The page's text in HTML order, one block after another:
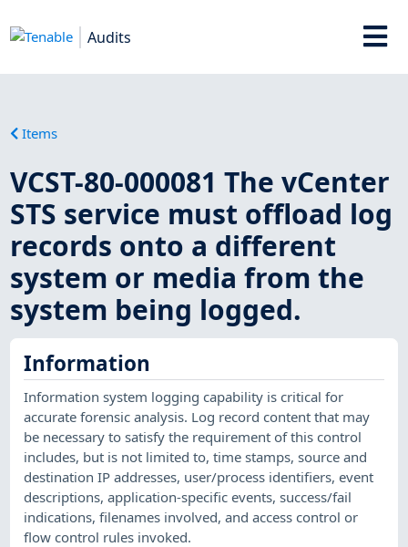
Audits
Items
VCST-80-000081 The vCenter
STS service must offload log
records onto a different
system or media from the
system being logged.
Information
Information system logging capability is critical for
accurate forensic analysis. Log record content that may
be necessary to satisfy the requirement of this control
includes, but is not limited to, time stamps, source and
destination IP addresses, user/process identifiers, event
descriptions, application-specific events, success/fail
indications, filenames involved, and access control or
flow control rules invoked.